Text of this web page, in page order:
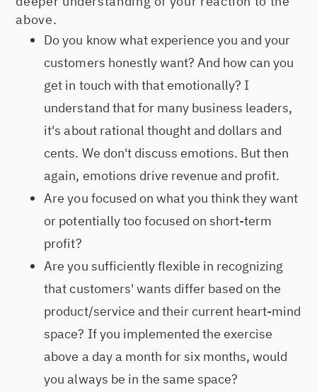
above.
Do you know what experience you and your
customers honestly want? And how can you
get in touch with that emotionally? I
understand that for many business leaders,
it's about rational thought and dollars and
cents. We don't discuss emotions. But then
again, emotions drive revenue and profit.
Are you focused on what you think they want
or potentially too focused on short-term
profit?
Are you sufficiently flexible in recognizing
that customers' wants differ based on the
product/service and their current heart-mind
space? If you implemented the exercise
above a day a month for six months, would
you always be in the same space?